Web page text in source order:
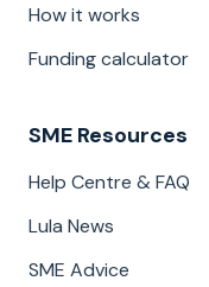
How it works
Funding calculator
SME Resources
Help Centre & FAQ
Lula News
SME Advice